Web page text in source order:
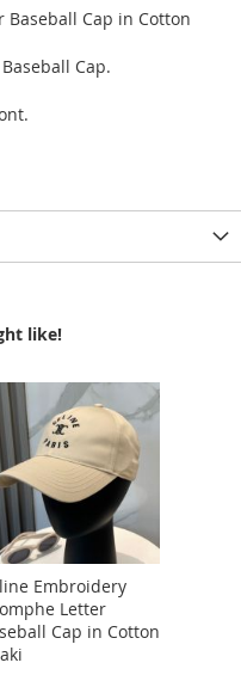
Cap in Cotton
Cap.
like!
Embroidery
Letter
Cap in Cotton